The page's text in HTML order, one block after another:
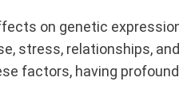
on genetic
stress, relationships,
factors, having